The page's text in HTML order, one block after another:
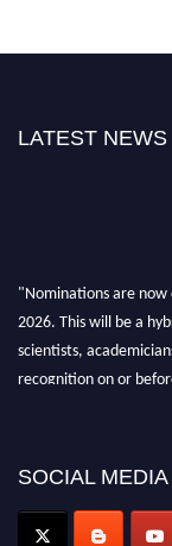
LATEST NEWS
"Nominations are now
2026. This will be a
scientists,
recognition on or
SOCIAL MEDIA